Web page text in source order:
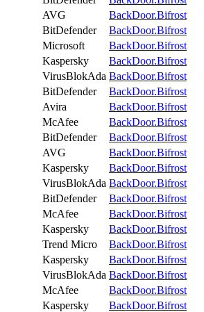
AVG
BackDoor.Bifrost
BitDefender
BackDoor.Bifrost
Microsoft
BackDoor.Bifrost
Kaspersky
BackDoor.Bifrost
VirusBlokAda BackDoor.Bifrost
BitDefender
BackDoor.Bifrost
Avira
BackDoor.Bifrost
McAfee
BackDoor.Bifrost
BitDefender
BackDoor.Bifrost
AVG
BackDoor.Bifrost
Kaspersky
BackDoor.Bifrost
VirusBlokAda BackDoor.Bifrost
BitDefender
BackDoor.Bifrost
McAfee
BackDoor.Bifrost
Kaspersky
BackDoor.Bifrost
Trend Micro
BackDoor.Bifrost
Kaspersky
BackDoor.Bifrost
VirusBlokAda BackDoor.Bifrost
McAfee
BackDoor.Bifrost
Kaspersky BackDoor.Bifrost